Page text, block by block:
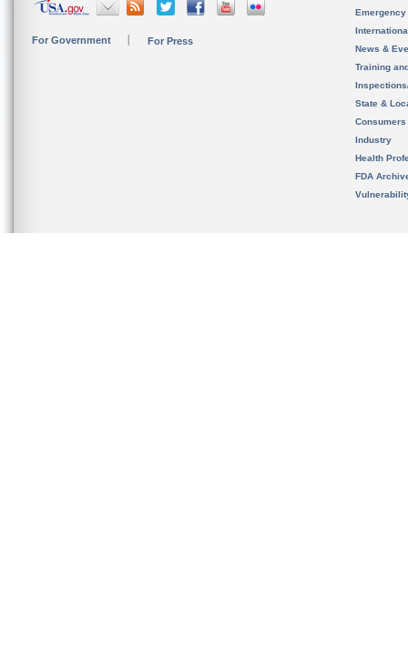
For Government For Press
News &
Training
State &
Consumers
Industry
Health
FDA